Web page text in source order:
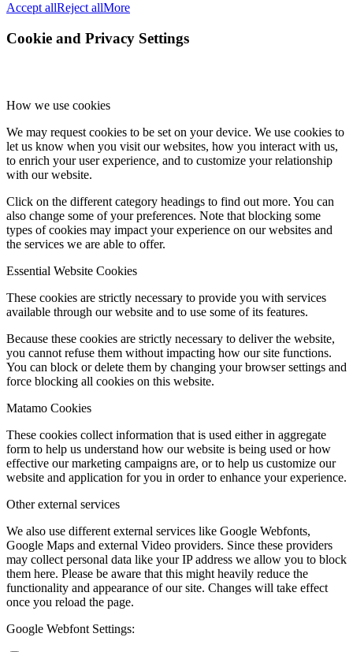
Accept allReject allMore
Cookie and Privacy Settings
How we use cookies
We may request cookies to be set on your device. We use cookies to
let us know when you visit our websites, how you interact with us,
to enrich your user experience, and to customize your relationship
with our website.
Click on the different category headings to find out more. You can
also change some of your preferences. Note that blocking some
types of cookies may impact your experience on our websites and
the services we are able to offer.
Essential Website Cookies
These cookies are strictly necessary to provide you with services
available through our website and to use some of its features.
Because these cookies are strictly necessary to deliver the website,
you cannot refuse them without impacting how our site functions.
You can block or delete them by changing your browser settings and
force blocking all cookies on this website.
Matamo Cookies
These cookies collect information that is used either in aggregate
form to help us understand how our website is being used or how
effective our marketing campaigns are, or to help us customize our
website and application for you in order to enhance your experience.
Other external services
We also use different external services like Google Webfonts,
Google Maps and external Video providers. Since these providers
may collect personal data like your IP address we allow you to block
them here. Please be aware that this might heavily reduce the
functionality and appearance of our site. Changes will take effect
once you reload the page.
Google Webfont Settings: